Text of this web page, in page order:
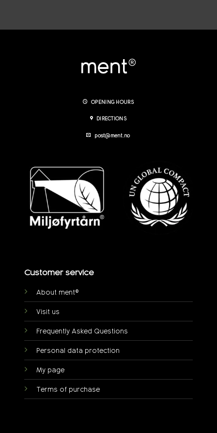
OPENING HOURS
DIRECTIONS
post@ment.no
Customer service
About ment®
Visit us
Frequently Asked Questions
Personal data protection
My page
Terms of purchase